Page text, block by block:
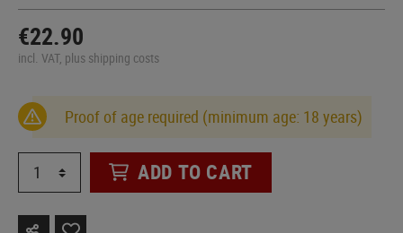
€22.90
incl. VAT, plus shipping costs
Proof of age required (minimum age: 18 years)
ADD TO CART